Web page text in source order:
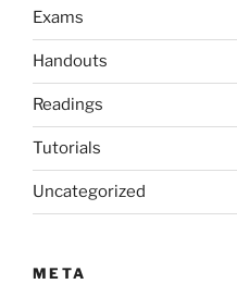
Exams
Handouts
Readings
Tutorials
Uncategorized
META